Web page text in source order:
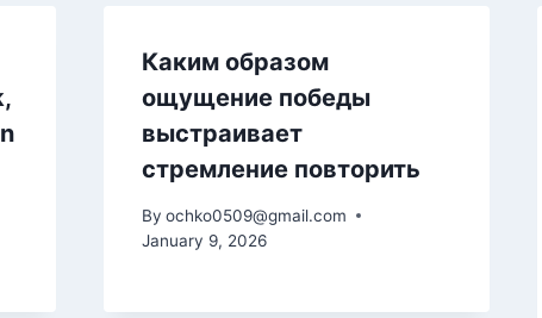
Каким образом
ощущение победы
выстраивает
стремление повторить
By ochko0509@gmail.com
January 9, 2026